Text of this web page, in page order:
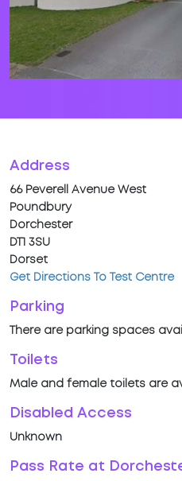
Address
66 Peverell Avenue West
Poundbury
Dorchester
DT1 3SU
Dorset
Get Directions To Test Centre
Parking
There are parking spaces
Toilets
Male and female toilets are
Disabled Access
Unknown
Pass Rate at